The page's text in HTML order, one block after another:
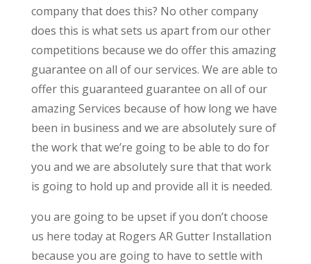
company that does this? No other company
does this is what sets us apart from our other
competitions because we do offer this amazing
guarantee on all of our services. We are able to
offer this guaranteed guarantee on all of our
amazing Services because of how long we have
been in business and we are absolutely sure of
the work that we’re going to be able to do for
you and we are absolutely sure that that work
is going to hold up and provide all it is needed.
you are going to be upset if you don’t choose
us here today at Rogers AR Gutter Installation
because you are going to have to settle with